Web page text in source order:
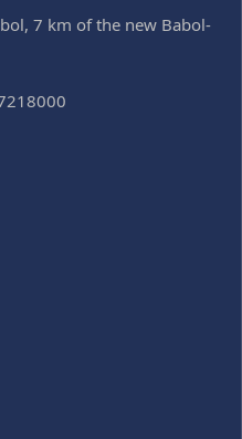
7 km of the new Babol-